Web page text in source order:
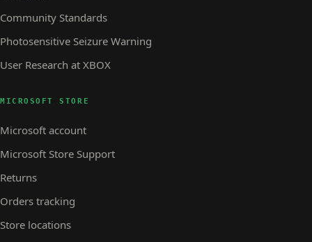
Community Standards
Photosensitive Seizure Warning
User Research at XBOX
MICROSOFT STORE
Microsoft account
Microsoft Store Support
Returns
Orders tracking
Store locations